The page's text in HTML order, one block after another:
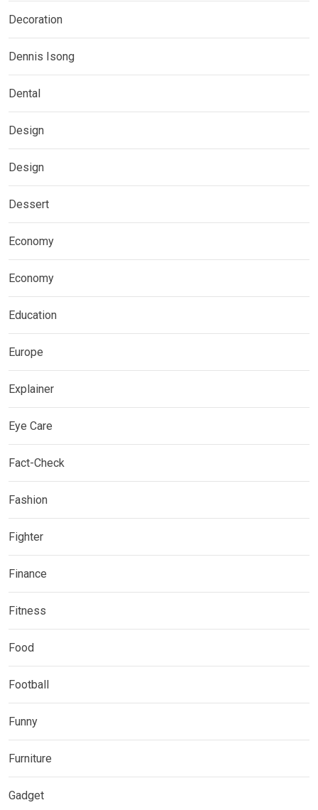
Decoration
Dennis Isong
Dental
Design
Design
Dessert
Economy
Economy
Education
Europe
Explainer
Eye Care
Fact-Check
Fashion
Fighter
Finance
Fitness
Food
Football
Funny
Furniture
Gadget